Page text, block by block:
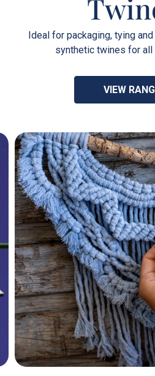
Ideal for packaging, tying
synthetic twines for all
VIEW